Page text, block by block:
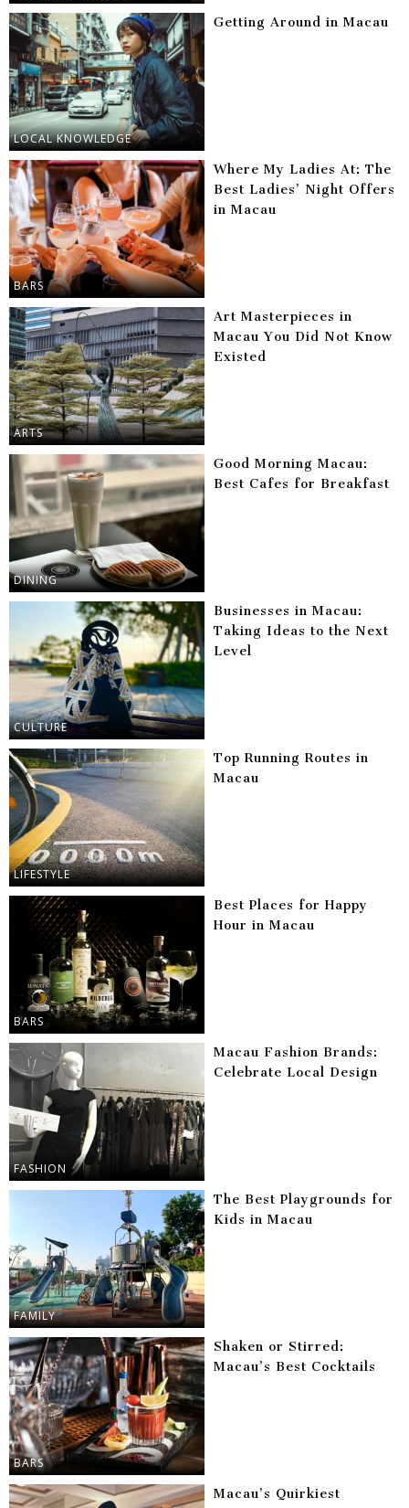
LOCAL KNOWLEDGE
Getting Around in Macau
BARS
Where My Ladies At: The
Best Ladies’ Night Offers
in Macau
ARTS
Art Masterpieces in
Macau You Did Not Know
Existed
DINING
Good Morning Macau:
Best Cafes for Breakfast
CULTURE
Businesses in Macau:
Taking Ideas to the Next
Level
LIFESTYLE
Top Running Routes in
Macau
BARS
Best Places for Happy
Hour in Macau
FASHION
Macau Fashion Brands:
Celebrate Local Design
FAMILY
The Best Playgrounds for
Kids in Macau
BARS
Shaken or Stirred:
Macau’s Best Cocktails
Macau’s Quirkiest